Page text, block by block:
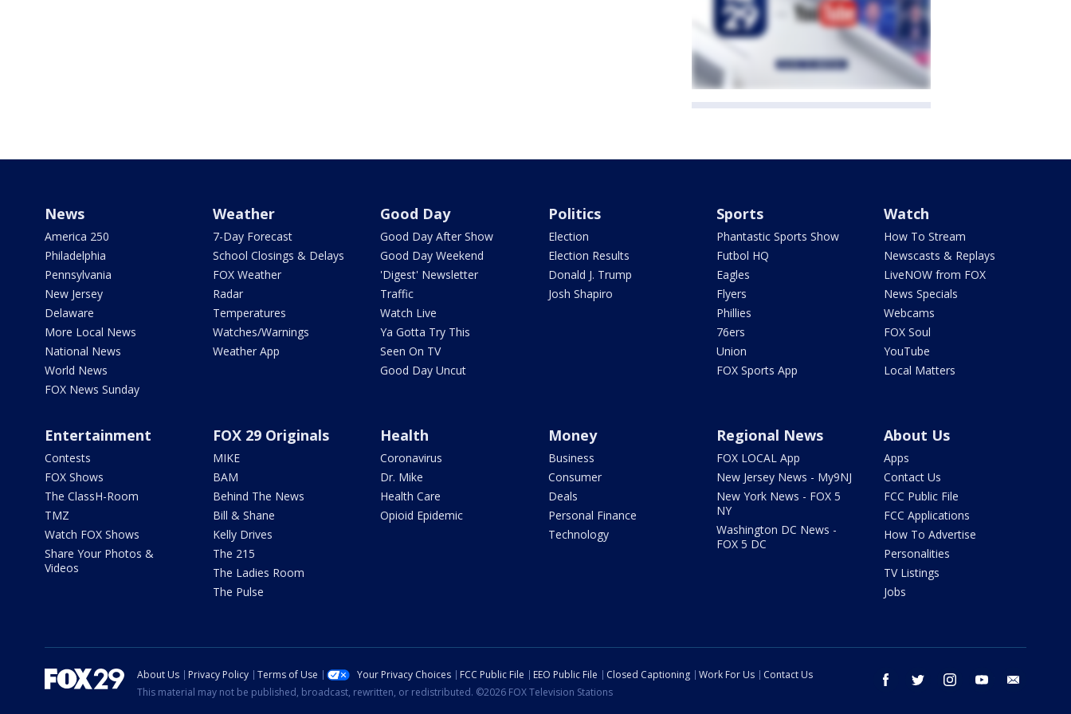
News
America 250
Philadelphia
Pennsylvania
New Jersey
Delaware
More Local News
National News
World News
FOX News Sunday
Weather
7-Day Forecast
School Closings & Delays
FOX Weather
Radar
Temperatures
Watches/Warnings
Weather App
Good Day
Good Day After Show
Good Day Weekend
'Digest' Newsletter
Traffic
Watch Live
Ya Gotta Try This
Seen On TV
Good Day Uncut
Politics
Election
Election Results
Donald J. Trump
Josh Shapiro
Sports
Phantastic Sports Show
Futbol HQ
Eagles
Flyers
Phillies
76ers
Union
FOX Sports App
Watch
How To Stream
Newscasts & Replays
LiveNOW from FOX
News Specials
Webcams
FOX Soul
YouTube
Local Matters
Entertainment
Contests
FOX Shows
The ClassH-Room
TMZ
Watch FOX Shows
Share Your Photos &
Videos
FOX 29 Originals
MIKE
BAM
Behind The News
Bill & Shane
Kelly Drives
The 215
The Ladies Room
The Pulse
Health
Coronavirus
Dr. Mike
Health Care
Opioid Epidemic
Money
Business
Consumer
Deals
Personal Finance
Technology
Regional News
FOX LOCAL App
New Jersey News - My9NJ
New York News - FOX 5
NY
Washington DC News -
FOX 5 DC
About Us
Apps
Contact Us
FCC Public File
FCC Applications
How To Advertise
Personalities
TV Listings
Jobs
facebook twitter instagram youtube
About Us Privacy Policy Terms of Use Your Privacy Choices FCC Public File EEO Public File Closed Captioning Work For Us
Contact Us
This material may not be published, broadcast, rewritten, or redistributed. ©2026 FOX Television Stations